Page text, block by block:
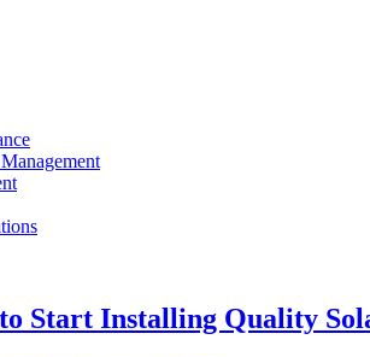
to Start Installing Quality